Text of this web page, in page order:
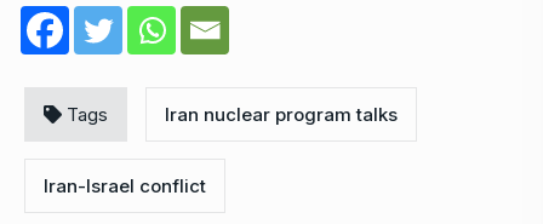
Tags Iran nuclear program talks
Iran-Israel conflict